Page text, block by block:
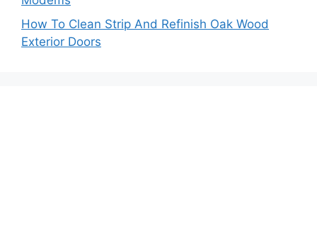
How To Clean Strip And Refinish Oak Wood
Exterior Doors